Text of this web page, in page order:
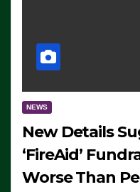
NEWS
New Details
‘FireAid’
Worse Than